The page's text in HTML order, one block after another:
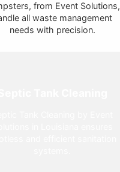
from Event Solutions,
all waste management
needs with precision.